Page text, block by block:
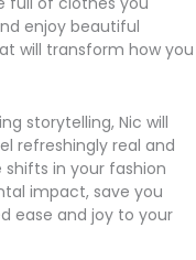
enjoy beautiful
will transform how you
storytelling, Nic will
refreshingly real and
shifts in your fashion
impact, save you
ease and joy to your